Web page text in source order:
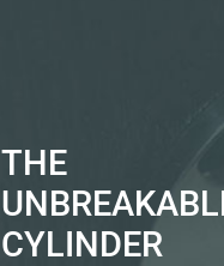
THE
CYLINDER